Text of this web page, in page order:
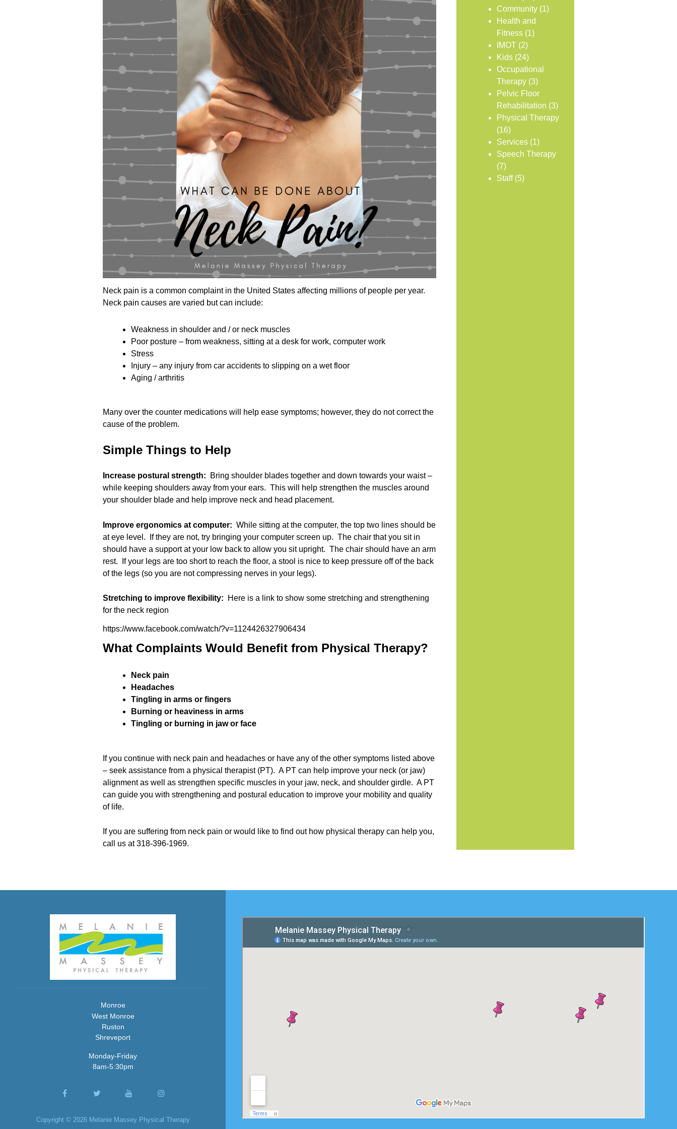
Neck pain is a common complaint in the United States affecting millions of people per year.
Neck pain causes are varied but can include:
Weakness in shoulder and / or neck muscles
Poor posture – from weakness, sitting at a desk for work, computer work
Stress
Injury – any injury from car accidents to slipping on a wet floor
Aging / arthritis
Many over the counter medications will help ease symptoms; however, they do not correct the
cause of the problem.
Simple Things to Help
Increase postural strength:
Bring shoulder blades together and down towards your waist –
while keeping shoulders away from your ears. This will help strengthen the muscles around
your shoulder blade and help improve neck and head placement.
Improve ergonomics at computer: While sitting at the computer, the top two lines should be
at eye level. If they are not, try bringing your computer screen up. The chair that you sit in
should have a support at your low back to allow you sit upright. The chair should have an arm
rest. If your legs are too short to reach the floor, a stool is nice to keep pressure off of the back
of the legs (so you are not compressing nerves in your legs).
Stretching to improve flexibility:
Here is a link to show some stretching and strengthening
for the neck region
https://www.facebook.com/watch/?v=1124426327906434
What Complaints Would Benefit from Physical Therapy?
Neck pain
Headaches
Tingling in arms or fingers
Burning or heaviness in arms
Tingling or burning in jaw or face
If you continue with neck pain and headaches or have any of the other symptoms listed above
– seek assistance from a physical therapist (PT). A PT can help improve your neck (or jaw)
alignment as well as strengthen specific muscles in your jaw, neck, and shoulder girdle. A PT
can guide you with strengthening and postural education to improve your mobility and quality
of life.
If you are suffering from neck pain or would like to find out how physical therapy can help you,
call us at 318-396-1969.
Community (1)
Health and
Fitness (1)
IMOT (2)
Kids (24)
Occupational
Therapy (3)
Pelvic Floor
Rehabilitation (3)
Physical Therapy
(16)
Services (1)
Speech Therapy
(7)
Staff(5)
Monroe
West Monroe
Ruston
Shreveport
Monday-Friday
8am-5:30pm
Copyright © 2026 Melanie Massey Physical Therapy